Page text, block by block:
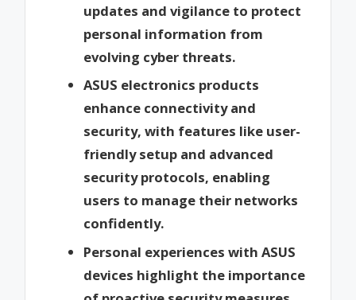
updates and vigilance to protect
personal information from
evolving cyber threats.
ASUS electronics products
enhance connectivity and
security, with features like user-
friendly setup and advanced
security protocols, enabling
users to manage their networks
confidently.
Personal experiences with ASUS
devices highlight the importance